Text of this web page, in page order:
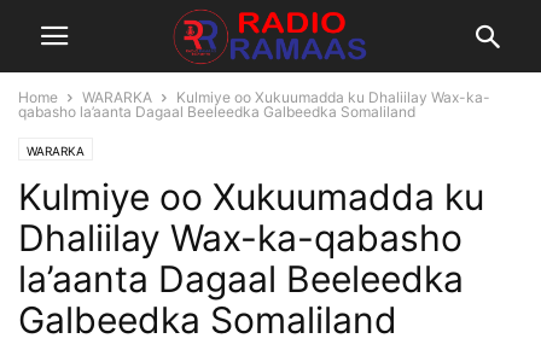
Home WARARKA
Kulmiye oo Xukuumadda ku Dhaliilay Wax-ka-
qabasho la’aanta Dagaal Beeleedka Galbeedka Somaliland
WARARKA
Kulmiye oo Xukuumadda ku
Dhaliilay Wax-ka-qabasho
la’aanta Dagaal Beeleedka
Galbeedka Somaliland